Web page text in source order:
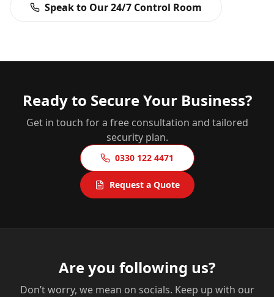
Speak to Our 24/7 Control Room
Ready to Secure Your Business?
Get in touch for a free consultation and tailored
security plan.
0330 122 4471
Request a Quote
Are you following us?
Don’t worry, we mean on socials. Keep up with our